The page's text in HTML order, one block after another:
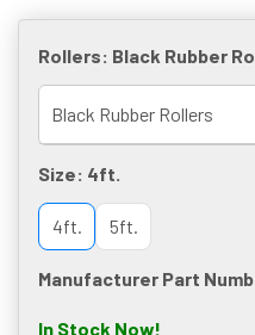
Rollers: Black Rubber
Size: 4ft.
4ft. 5ft.
Manufacturer Part
In Stock Now!